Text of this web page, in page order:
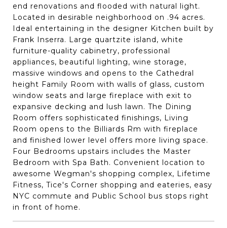
end renovations and flooded with natural light.
Located in desirable neighborhood on .94 acres.
Ideal entertaining in the designer Kitchen built by
Frank Inserra. Large quartzite island, white
furniture-quality cabinetry, professional
appliances, beautiful lighting, wine storage,
massive windows and opens to the Cathedral
height Family Room with walls of glass, custom
window seats and large fireplace with exit to
expansive decking and lush lawn. The Dining
Room offers sophisticated finishings, Living
Room opens to the Billiards Rm with fireplace
and finished lower level offers more living space.
Four Bedrooms upstairs includes the Master
Bedroom with Spa Bath. Convenient location to
awesome Wegman's shopping complex, Lifetime
Fitness, Tice's Corner shopping and eateries, easy
NYC commute and Public School bus stops right
in front of home.